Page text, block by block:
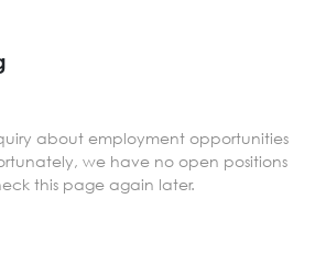
about employment opportunities
we have no open positions
this page again later.